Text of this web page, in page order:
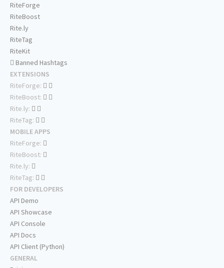
RiteForge
RiteBoost
Rite.ly
RiteTag
RiteKit
Banned Hashtags
EXTENSIONS
RiteForge:
RiteBoost:
Rite.ly:
RiteTag:
MOBILE APPS
RiteForge:
RiteBoost:
Rite.ly:
RiteTag:
FOR DEVELOPERS
API Demo
API Showcase
API Console
API Docs
API Client (Python)
GENERAL